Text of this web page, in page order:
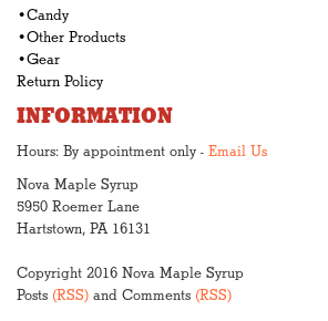
•Candy
•Other Products
•Gear
Return Policy
INFORMATION
Hours: By appointment only - Email Us
Nova Maple Syrup
5950 Roemer Lane
Hartstown, PA 16131
Copyright 2016 Nova Maple Syrup
Posts (RSS) and Comments (RSS)